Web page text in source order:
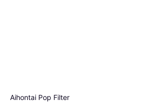
Aihontai Pop Filter